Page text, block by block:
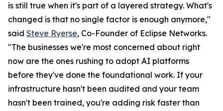
is still true when it's part of a layered strategy. What's
changed is that no single factor is enough anymore,"
said Steve Ryerse, Co-Founder of Eclipse Networks.
"The businesses we're most concerned about right
now are the ones rushing to adopt AI platforms
before they've done the foundational work. If your
infrastructure hasn't been audited and your team
hasn't been trained, you're adding risk faster than